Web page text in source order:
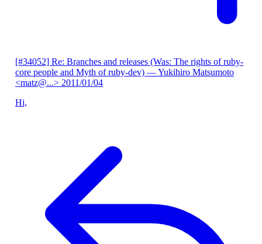
[#34052] Re: Branches and releases (Was: The rights of ruby-
core people and Myth of ruby-dev) — Yukihiro Matsumoto
<matz@...> 2011/01/04
Hi,